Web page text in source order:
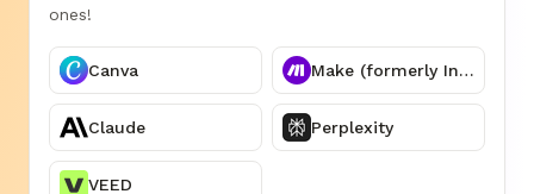
ones!
Canva Make (formerly Integromat)
Claude Perplexity
VEED